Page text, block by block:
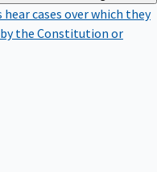
hear cases over which they
the Constitution or